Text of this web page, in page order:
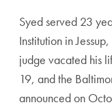
Syed served 23
Institution in
judge vacated his
19, andthe
announced on